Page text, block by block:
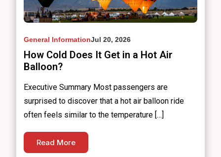
General InformationJul 20, 2026
How Cold Does It Get in a Hot Air
Balloon?
Executive Summary Most passengers are
surprised to discover that a hot air balloon ride
often feels similar to the temperature […]
Read More